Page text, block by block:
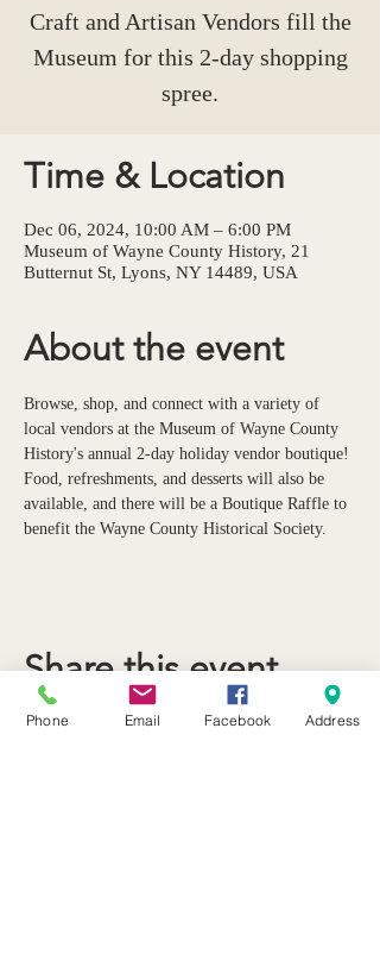
Craft and Artisan Vendors fill the
Museum for this 2-day shopping
spree.
Time & Location
Dec 06, 2024, 10:00 AM – 6:00 PM
Museum of Wayne County History, 21
Butternut St, Lyons, NY 14489, USA
About the event
Browse, shop, and connect with a variety of
local vendors at the Museum of Wayne County
History's annual 2-day holiday vendor boutique!
Food, refreshments, and desserts will also be
available, and there will be a Boutique Raffle to
benefit the Wayne County Historical Society.
Share this event
Phone Email Facebook Address